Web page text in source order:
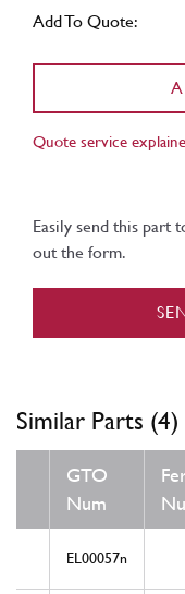
Add To Quote:
Quote service
Easily send this part
out the form.
Similar Parts (4)
GTO
Num
EL00057n